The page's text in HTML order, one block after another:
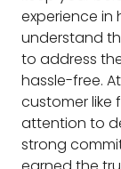
experience in
understand
to address
hassle-free.
customer like
attention to
strong